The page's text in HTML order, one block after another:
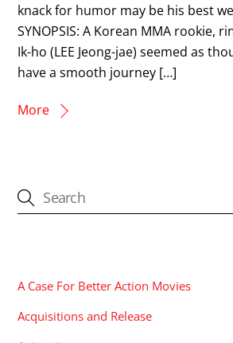
knack for humor may be his best
SYNOPSIS: A Korean MMA rookie,
Ik-ho (LEE Jeong-jae) seemed as
have a smooth journey […]
More
A Case For Better Action Movies
Acquisitions and Release